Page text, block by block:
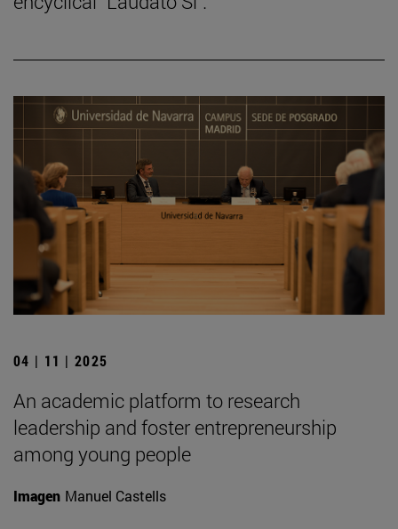
04 | 11 | 2025
An academic platform to research
leadership and foster entrepreneurship
among young people
Imagen Manuel Castells